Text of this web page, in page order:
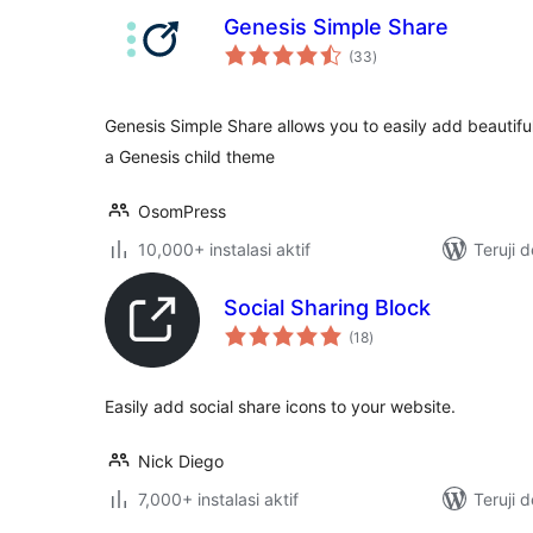
Genesis Simple Share
(33total
rating
)
Genesis Simple Share allows you to easily add
a Genesis child theme
OsomPress
10,000+ instalasi aktif
Teruji
Social Sharing Block
(18total
rating
)
Easily add social share icons to your website.
Nick Diego
7,000+ instalasi aktif
Teruji